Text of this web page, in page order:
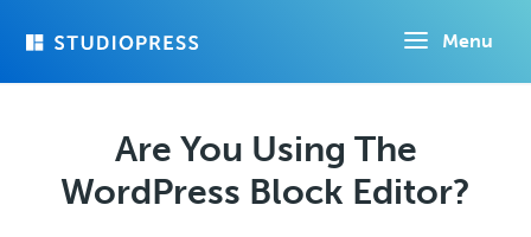
Menu
Are You Using The
WordPress Block Editor?